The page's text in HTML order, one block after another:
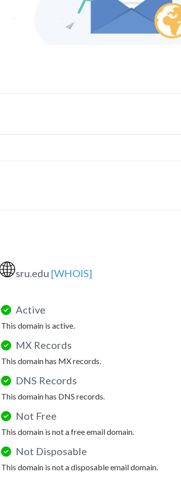
🌐sru.edu [WHOIS]
Active
This domain is active.
MX Records
This domain has MX records.
DNS Records
This domain has DNS records.
Not Free
This domain is not a free email domain.
Not Disposable
This domain is not a disposable email domain.